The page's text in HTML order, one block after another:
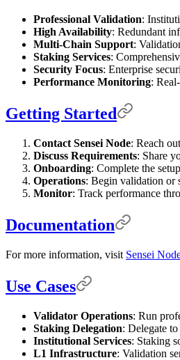
Professional Validation:
High Availability: Redundant
Multi-Chain Support:
Staking Services:
Security Focus: Enterprise
Performance Monitoring:
Getting Started
Contact Sensei Node: Reach
Discuss Requirements: Share
Onboarding: Complete the
Operations: Begin validation or
Monitor: Track performance
Documentation
For more information, visit Sensei
Use Cases
Validator Operations: Run
Staking Delegation: Delegate
Institutional Services: Staking
L1 Infrastructure: Validation